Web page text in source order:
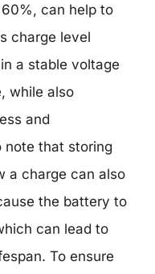
can help to
charge level
a stable voltage
while also
and
note that storing
a charge can also
the battery to
can lead to
To ensure